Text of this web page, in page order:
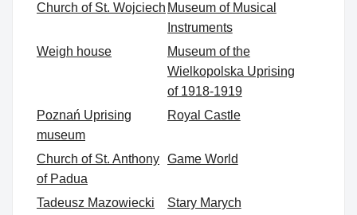
Church of St. Wojciech Museum of Musical
Instruments
Weigh house
Museum of the
Wielkopolska Uprising
of 1918-1919
Poznań Uprising
museum
Royal Castle
Church of St. Anthony
of Padua
Game World
Tadeusz Mazowiecki
Stary Marych